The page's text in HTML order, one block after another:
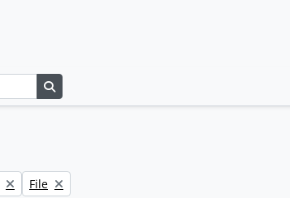
Remove filter:
File